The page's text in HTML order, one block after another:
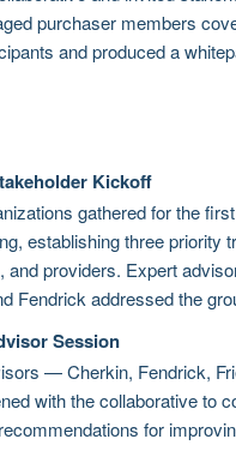
purchaser members
and produced a
Kickoff
gathered for the
establishing three priority
and providers. Expert
Fendrick addressed the
Session
— Cherkin, Fendrick,
with the collaborative to
for